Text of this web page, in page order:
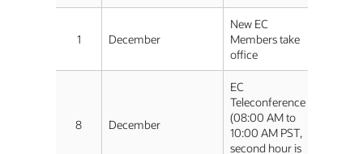
1 December
New EC
Members take
office
8 December
EC
Teleconference
(08:00 AM to
10:00 AM PST,
second hour is